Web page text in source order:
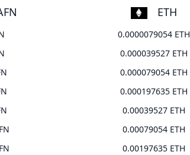
ETH
0.0000079054 ETH
0.000039527 ETH
0.000079054 ETH
0.000197635 ETH
0.00039527 ETH
0.00079054 ETH
0.00197635 ETH